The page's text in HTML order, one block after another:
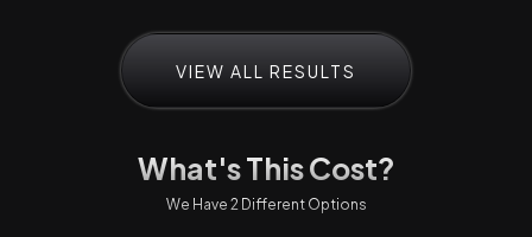
VIEW ALL RESULTS
What's This Cost?
We Have 2 Different Options